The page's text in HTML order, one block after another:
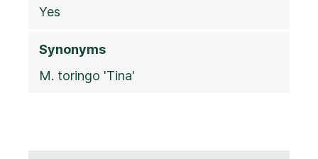
Yes
Synonyms
M. toringo 'Tina'